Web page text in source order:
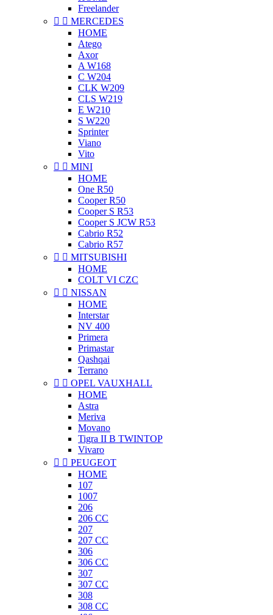
Freelander
  MERCEDES
HOME
Atego
Axor
A W168
C W204
CLK W209
CLS W219
E W210
S W220
Sprinter
Viano
Vito
  MINI
HOME
One R50
Cooper R50
Cooper S R53
Cooper S JCW R53
Cabrio R52
Cabrio R57
  MITSUBISHI
HOME
COLT VI CZC
  NISSAN
HOME
Interstar
NV 400
Primera
Primastar
Qashqai
Terrano
  OPEL VAUXHALL
HOME
Astra
Meriva
Movano
Tigra II B TWINTOP
Vivaro
  PEUGEOT
HOME
107
1007
206
206 CC
207
207 CC
306
306 CC
307
307 CC
308
308 CC